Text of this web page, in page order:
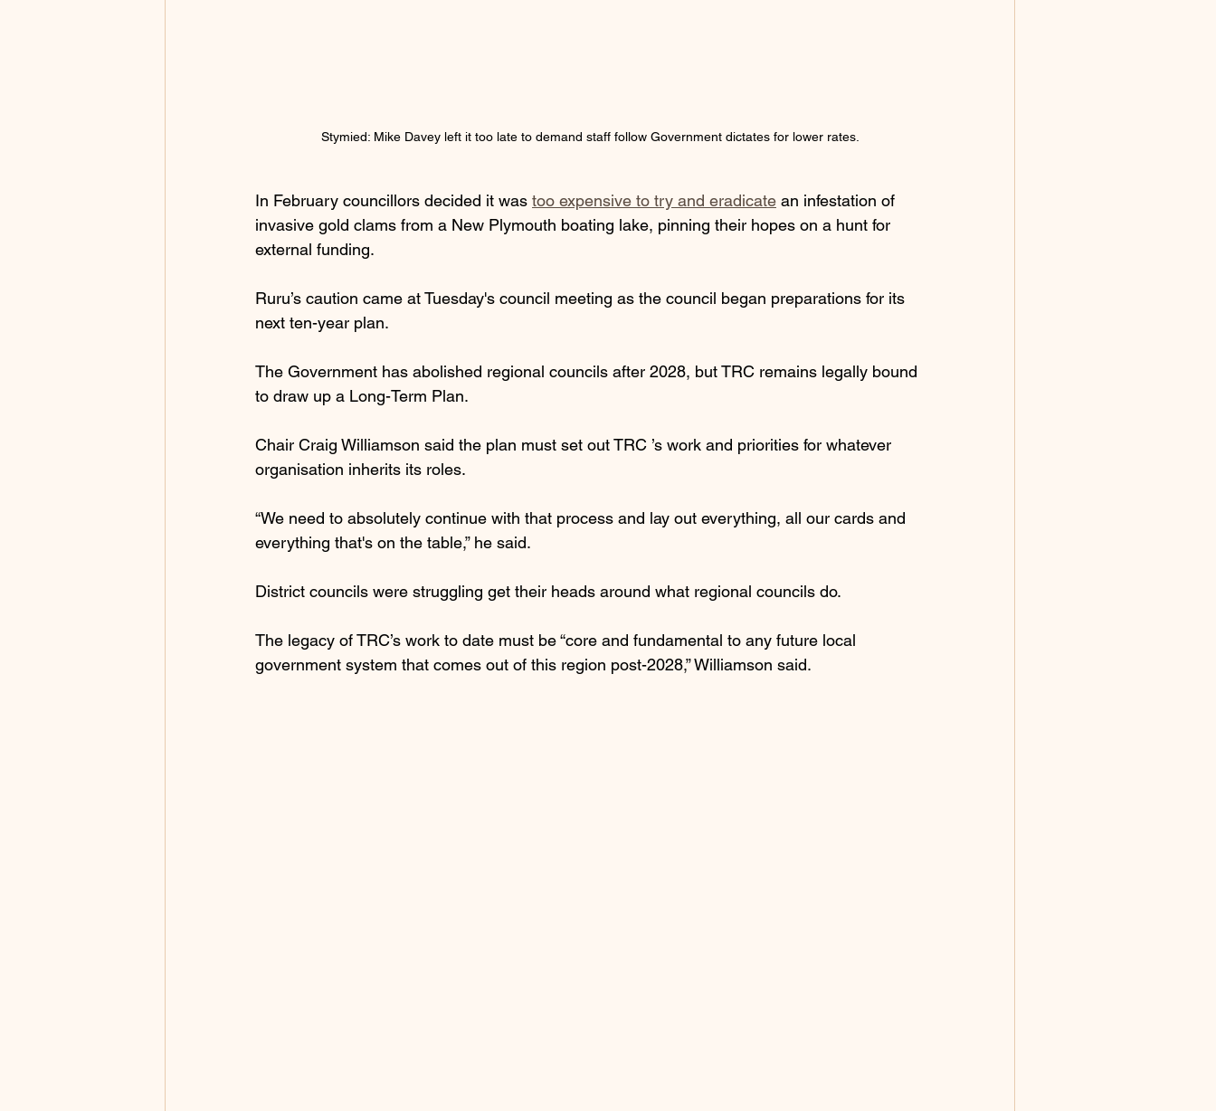
Stymied: Mike Davey left it too late to demand staff follow Government dictates for lower rates.
In February councillors decided it was too expensive to try and eradicate an infestation of
invasive gold clams from a New Plymouth boating lake, pinning their hopes on a hunt for
external funding.
Ruru’s caution came at Tuesday's council meeting as the council began preparations for its
next ten-year plan.
The Government has abolished regional councils after 2028, but TRC remains legally bound
to draw up a Long-Term Plan.
Chair Craig Williamson said the plan must set out TRC ’s work and priorities for whatever
organisation inherits its roles.
“We need to absolutely continue with that process and lay out everything, all our cards and
everything that's on the table,” he said.
District councils were struggling get their heads around what regional councils do.
The legacy of TRC’s work to date must be “core and fundamental to any future local
government system that comes out of this region post-2028,” Williamson said.